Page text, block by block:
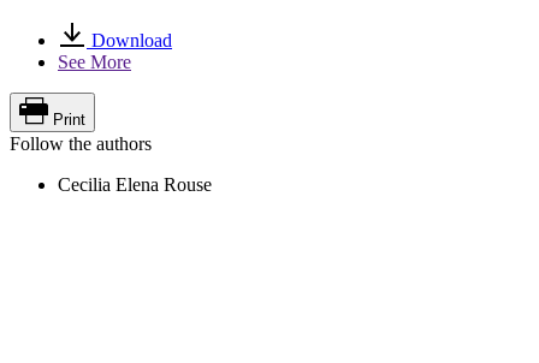
Download
See More
Print
Follow the authors
Cecilia Elena Rouse